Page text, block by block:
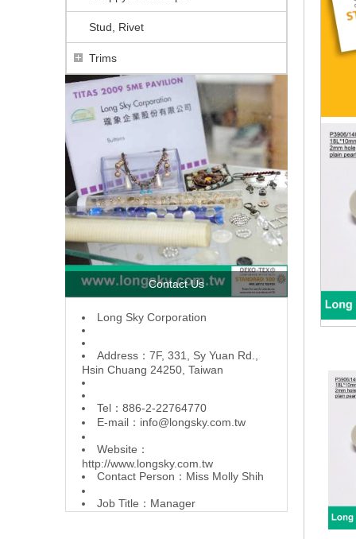
Stud, Rivet
Trims
Contact Us
L ong Sky Corporation
Address：7F, 331, Sy Yuan Rd.,
Hsin Chuang 24250, Taiwan
Tel：886-2-22764770
E-mail： info@longsky.com.tw
Website：
http://www.longsky.com.tw
Contact Person：Miss Molly Shih
Job Title：Manager